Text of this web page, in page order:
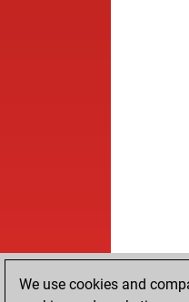
We use cookies and